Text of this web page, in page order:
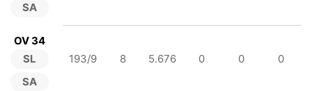
SA
OV 34
SL
SA
193/9 8 5.676 0 0 0